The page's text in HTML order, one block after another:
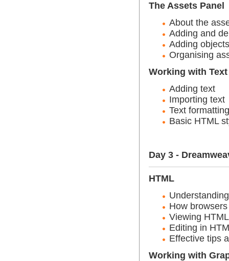
The Assets Panel
About the
Adding and
Adding
Organising
Working with Text
Adding text
Importing text
Text formatting
Basic HTML
Day 3 -
HTML
How
Viewing HTML
Editing in
Effective tips
Working with